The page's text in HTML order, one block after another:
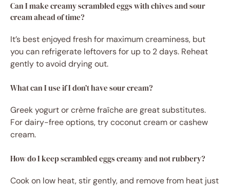
Can I make creamy scrambled eggs with chives and sour
cream ahead of time?
It’s best enjoyed fresh for maximum creaminess, but
you can refrigerate leftovers for up to 2 days. Reheat
gently to avoid drying out.
What can I use if I don’t have sour cream?
Greek yogurt or crème fraîche are great substitutes.
For dairy-free options, try coconut cream or cashew
cream.
How do I keep scrambled eggs creamy and not rubbery?
Cook on low heat, stir gently, and remove from heat just